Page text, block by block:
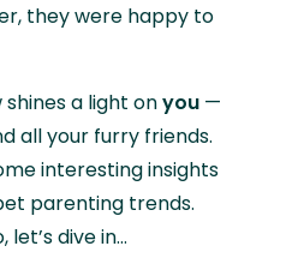
they were happy to
a light onyou —
all your furry friends.
interesting insights
parenting trends.
dive in…